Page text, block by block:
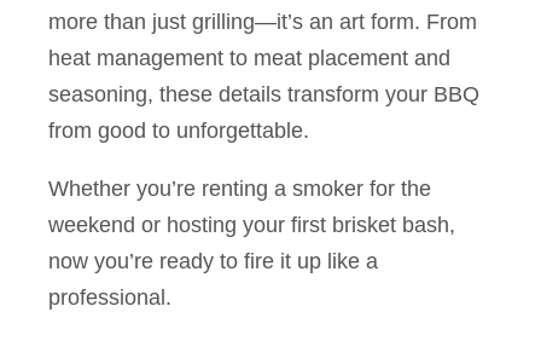
more than just grilling—it’s an art form. From
heat management to meat placement and
seasoning, these details transform your BBQ
from good to unforgettable.
Whether you’re renting a smoker for the
weekend or hosting your first brisket bash,
now you’re ready to fire it up like a
professional.